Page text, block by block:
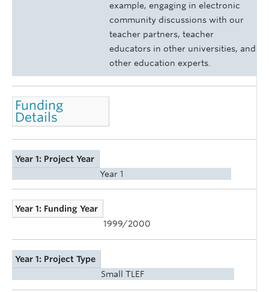
example, engaging in electronic
community discussions with our
teacher partners, teacher
educators in other universities, and
other education experts.
Funding
Details
Year 1: Project Year
Year 1
Year 1: Funding Year
1999/2000
Year 1: Project Type
Small TLEF